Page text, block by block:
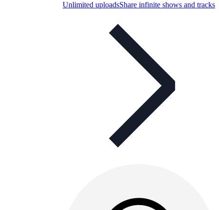
Unlimited uploadsShare infinite shows and tracks